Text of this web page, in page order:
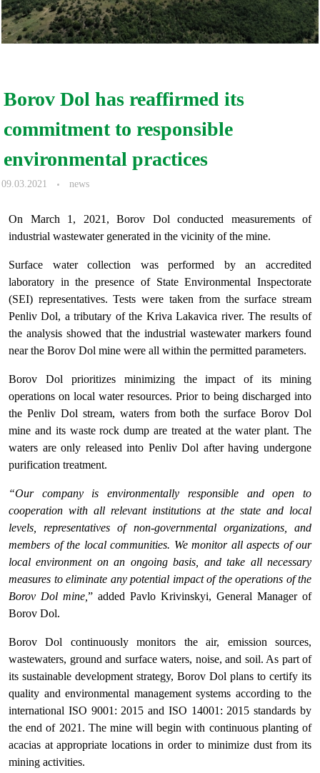
Borov Dol has reaffirmed its
commitment to responsible
environmental practices
09.03.2021 news
On March 1, 2021, Borov Dol conducted measurements of
industrial wastewater generated in the vicinity of the mine.
Surface water collection was performed by an accredited
laboratory in the presence of State Environmental Inspectorate
(SEI) representatives. Tests were taken from the surface stream
Penliv Dol, a tributary of the Kriva Lakavica river. The results of
the analysis showed that the industrial wastewater markers found
near the Borov Dol mine were all within the permitted parameters.
Borov Dol prioritizes minimizing the impact of its mining
operations on local water resources. Prior to being discharged into
the Penliv Dol stream, waters from both the surface Borov Dol
mine and its waste rock dump are treated at the water plant. The
waters are only released into Penliv Dol after having undergone
purification treatment.
“Our company is environmentally responsible and open to
cooperation with all relevant institutions at the state and local
levels, representatives of non-governmental organizations, and
members of the local communities. We monitor all aspects of our
local environment on an ongoing basis, and take all necessary
measures to eliminate any potential impact of the operations of the
Borov Dol mine, ” added Pavlo Krivinskyi, General Manager of
Borov Dol.
Borov Dol continuously monitors the air, emission sources,
wastewaters, ground and surface waters, noise, and soil. As part of
its sustainable development strategy, Borov Dol plans to certify its
quality and environmental management systems according to the
international ISO 9001: 2015 and ISO 14001: 2015 standards by
the end of 2021. The mine will begin with continuous planting of
acacias at appropriate locations in order to minimize dust from its
mining activities.